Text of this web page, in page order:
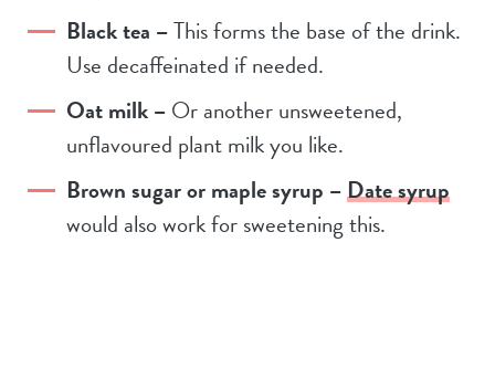
Black tea –This forms the base of the drink.
Use decaffeinated if needed.
Oat milk –Or another unsweetened,
unflavoured plant milk you like.
Brown sugar or maple syrup –Date syrup
would also work for sweetening this.